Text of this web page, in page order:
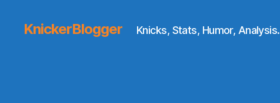
KnickerBlogger Knicks, Stats, Humor, Analysis.